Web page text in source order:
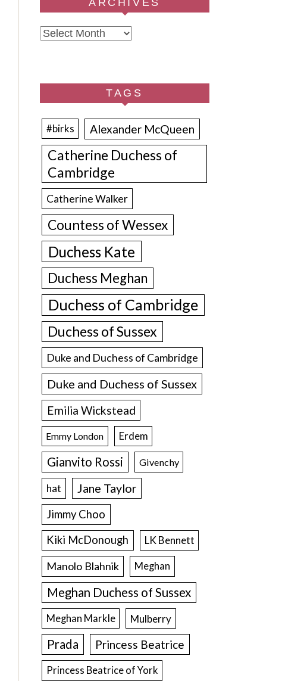
Archives
TAGS
#birks Alexander McQueen
Catherine Duchess of
Cambridge
Catherine Walker
Countess of Wessex
Duchess Kate
Duchess Meghan
Duchess of Cambridge
Duchess of Sussex
Duke and Duchess of Cambridge
Duke and Duchess of Sussex
Emilia Wickstead
Emmy London Erdem
Gianvito Rossi Givenchy
hat Jane Taylor
Jimmy Choo
Kiki McDonough
LK Bennett
Manolo Blahnik Meghan
Meghan Duchess of Sussex
Meghan Markle Mulberry
Prada Princess Beatrice
Princess Beatrice of York